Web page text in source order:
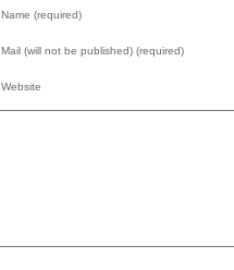
Name (required)
Mail (will not be published) (required)
Website